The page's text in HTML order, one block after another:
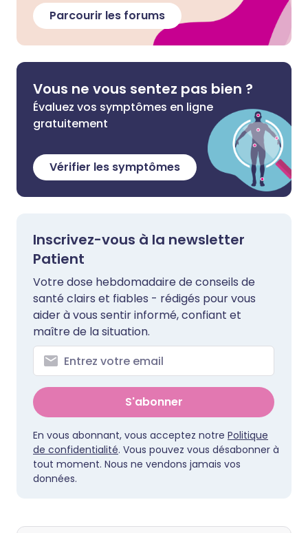
Parcourir les forums
Vous ne vous sentez pas bien ?
Évaluez vos symptômes en ligne
gratuitement
Vérifier les symptômes
Inscrivez-vous à la newsletter
Patient
Votre dose hebdomadaire de conseils de
santé clairs et fiables - rédigés pour vous
aider à vous sentir informé, confiant et
maître de la situation.
S'abonner
En vous abonnant, vous acceptez notre Politique
de confidentialité. Vous pouvez vous désabonner à
tout moment. Nous ne vendons jamais vos
données.